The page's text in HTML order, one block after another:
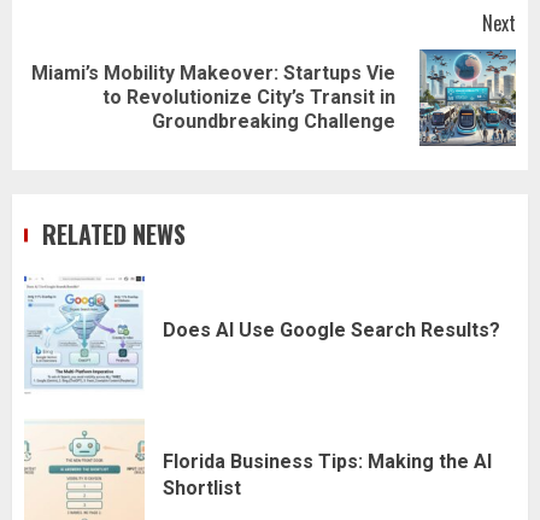
Next
Next
Miami’s Mobility Makeover: Startups Vie
to Revolutionize City’s Transit in
Groundbreaking Challenge
RELATED NEWS
Does AI Use Google Search Results?
Florida Business Tips: Making the AI
Shortlist